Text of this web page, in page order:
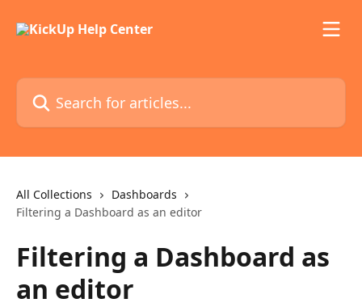
Search for articles...
All Collections
Dashboards
Filtering a Dashboard as an editor
Filtering a Dashboard as
an editor